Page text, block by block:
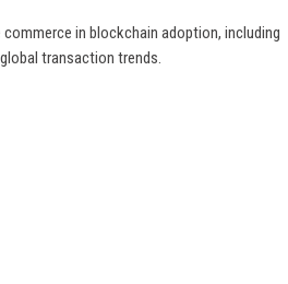
in blockchain adoption, including
transaction trends.